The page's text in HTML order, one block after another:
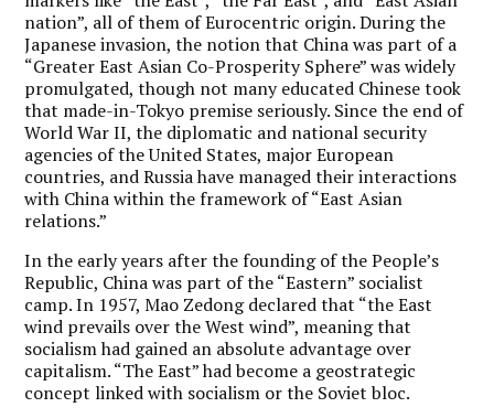
nation”, all of them of Eurocentric origin. During the
Japanese invasion, the notion that China was part of a
“Greater East Asian Co-Prosperity Sphere” was widely
promulgated, though not many educated Chinese took
that made-in-Tokyo premise seriously. Since the end of
World War II, the diplomatic and national security
agencies of the United States, major European
countries, and Russia have managed their interactions
with China within the framework of “East Asian
relations.”
In the early years after the founding of the People’s
Republic, China was part of the “Eastern” socialist
camp. In 1957, Mao Zedong declared that “the East
wind prevails over the West wind”, meaning that
socialism had gained an absolute advantage over
capitalism. “The East” had become a geostrategic
concept linked with socialism or the Soviet bloc.